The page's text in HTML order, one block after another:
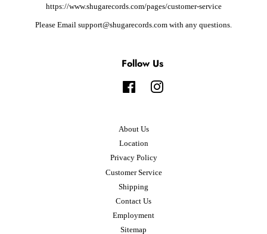
https://www.shugarecords.com/pages/customer-service
Please Email support@shugarecords.com with any questions.
Follow Us
FacebookInstagram
About Us
Location
Privacy Policy
Customer Service
Shipping
Contact Us
Employment
Sitemap